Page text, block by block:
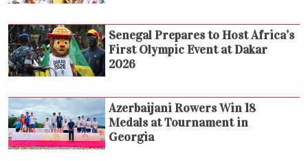
Senegal Prepares to Host Africa’s
First Olympic Event at Dakar
2026
Azerbaijani Rowers Win 18
Medals at Tournament in
Georgia